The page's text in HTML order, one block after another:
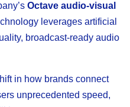
Octave audio-visual
leverages artificial
broadcast-ready audio
in how brands connect
unprecedented speed,